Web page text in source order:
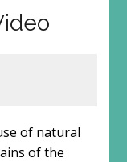
of natural
of the